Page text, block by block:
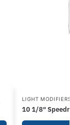
LIGHT
10 1/8″